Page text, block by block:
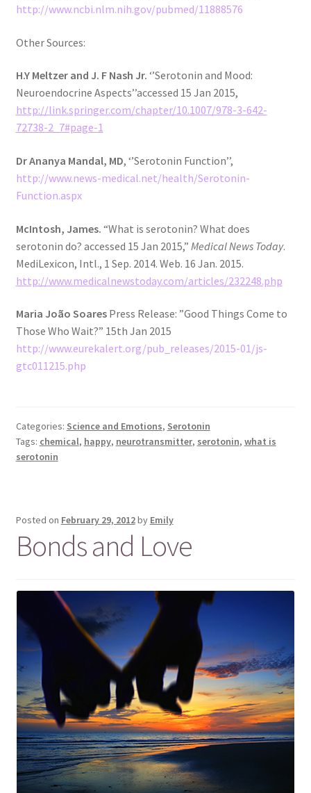
http://www.ncbi.nlm.nih.gov/pubmed/11888576
Other Sources:
H.Y Meltzer and J. F Nash Jr. ‘’Serotonin and Mood:
Neuroendocrine Aspects’’accessed 15 Jan 2015,
http://link.springer.com/chapter/10.1007/978-3-642-
72738-2_7#page-1
Dr Ananya Mandal, MD, ‘’Serotonin Function’’,
http://www.news-medical.net/health/Serotonin-
Function.aspx
McIntosh, James. “What is serotonin? What does
serotonin do? accessed 15 Jan 2015,” Medical News Today.
MediLexicon, Intl., 1 Sep. 2014. Web. 16 Jan. 2015.
http://www.medicalnewstoday.com/articles/232248.php
Maria João SoaresPress Release: ”Good Things Come to
Those Who Wait?” 15th Jan 2015
http://www.eurekalert.org/pub_releases/2015-01/js-
gtc011215.php
Categories: Science and Emotions, Serotonin
Tags: chemical, happy, neurotransmitter, serotonin, what is
serotonin
Posted on February 29, 2012by Emily
Bonds and Love